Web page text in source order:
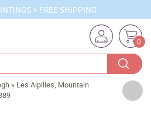
+ FREE SHIPPING
0
» Les Alpilles, Mountain